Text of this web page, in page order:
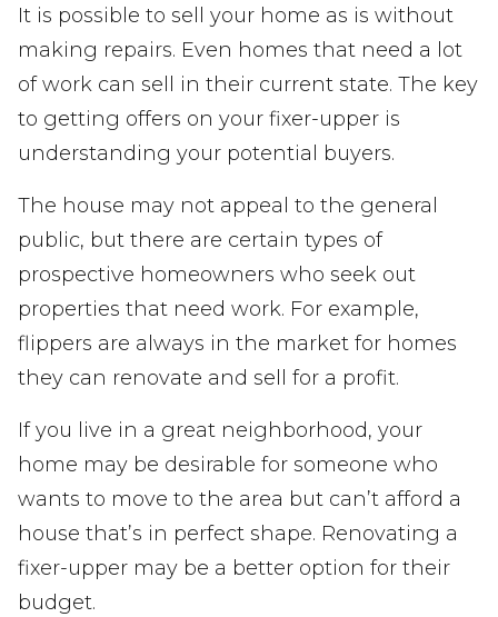
It is possible to sell your home as is without
making repairs. Even homes that need a lot
of work can sell in their current state. The key
to getting offers on your fixer-upper is
understanding your potential buyers.
The house may not appeal to the general
public, but there are certain types of
prospective homeowners who seek out
properties that need work. For example,
flippers are always in the market for homes
they can renovate and sell for a profit.
If you live in a great neighborhood, your
home may be desirable for someone who
wants to move to the area but can’t afford a
house that’s in perfect shape. Renovating a
fixer-upper may be a better option for their
budget.